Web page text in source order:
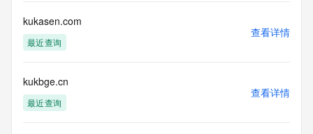
Tech Phone:
Tech Phone Ext:
Tech Fax:
Tech Email:
Name Server: dns17.hichina.com
Name Server: dns18.hichina.com
kukasen.com
最近查询
查看详情
kukbge.cn
最近查询
查看详情